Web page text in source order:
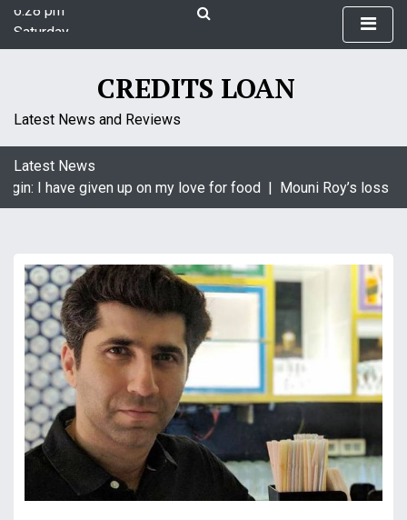
i
t
Saturday
August 8, 2026
CREDITS LOAN
Latest News and Reviews
Latest News
I have given up on my love for food |Mouni Roy’s loss is